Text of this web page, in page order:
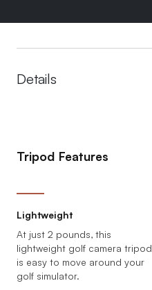
Details
Tripod Features
Lightweight
At just 2 pounds, this
lightweight golf camera tripod
is easy to move around your
golf simulator.